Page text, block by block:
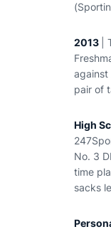
2013
against
pair of
High
No. 3
time
sacks